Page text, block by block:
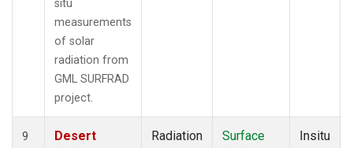
situ
measurements
of solar
radiation from
GML SURFRAD
project.
9
Desert
Radiation
Surface
Insitu